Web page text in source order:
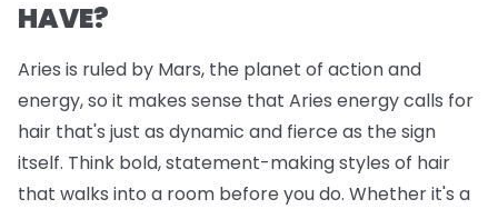
HAVE?
Aries is ruled by Mars, the planet of action and
energy, so it makes sense that Aries energy calls for
hair that's just as dynamic and fierce as the sign
itself. Think bold, statement-making styles of hair
that walks into a room before you do. Whether it's a